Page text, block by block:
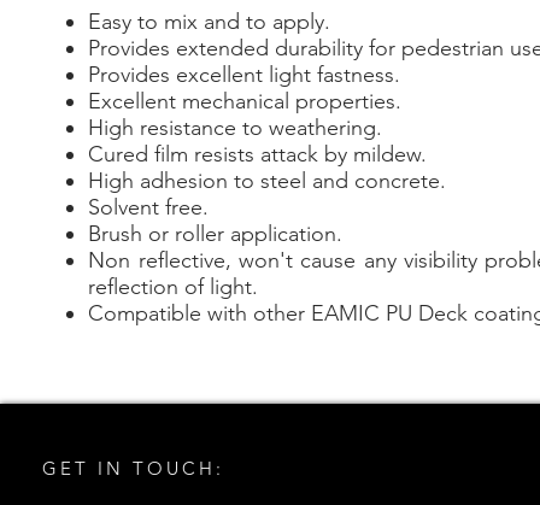
Easy to mix and to apply.
Provides extended durability for pedestrian
Provides excellent light fastness.
Excellent mechanical properties.
High resistance to weathering.
Cured film resists attack by mildew.
High adhesion to steel and concrete.
Solvent free.
Brush or roller application.
Non reflective, won't cause any visibility
reflection of light.
Compatible with other EAMIC PU Deck
GET IN TOUCH: